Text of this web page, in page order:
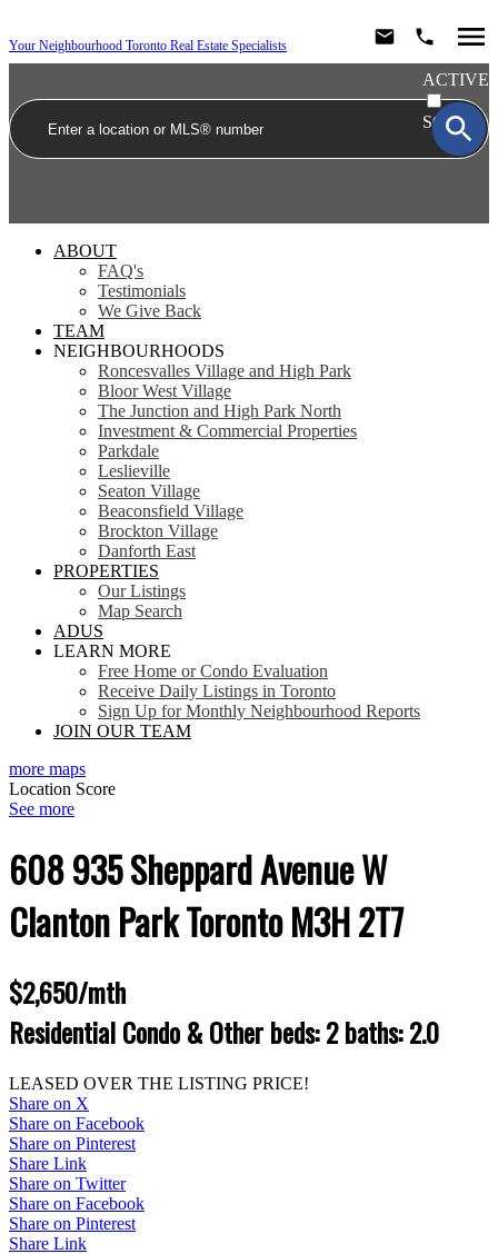
Your Neighbourhood Toronto Real Estate Specialists
ACTIVE
SOLD
ABOUT
FAQ's
Testimonials
We Give Back
TEAM
NEIGHBOURHOODS
Roncesvalles Village and High Park
Bloor West Village
The Junction and High Park North
Investment & Commercial Properties
Parkdale
Leslieville
Seaton Village
Beaconsfield Village
Brockton Village
Danforth East
PROPERTIES
Our Listings
Map Search
ADUS
LEARN MORE
Free Home or Condo Evaluation
Receive Daily Listings in Toronto
Sign Up for Monthly Neighbourhood Reports
JOIN OUR TEAM
more maps
Location Score
See more
608 935 Sheppard Avenue W
Clanton ParkTorontoM3H 2T7
$2,650/mth
Residential Condo & Otherbeds:2baths:2.0
LEASED OVER THE LISTING PRICE!
Share on X
Share on Facebook
Share on Pinterest
Share Link
Share on Twitter
Share on Facebook
Share on Pinterest
Share Link